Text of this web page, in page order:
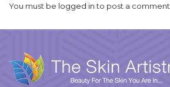
You must be logged into post a comment.